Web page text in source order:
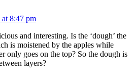
8:47 pm
and interesting. Is the ‘dough’ the
is moistened by the apples while
only goes on the top? So the dough is
layers?